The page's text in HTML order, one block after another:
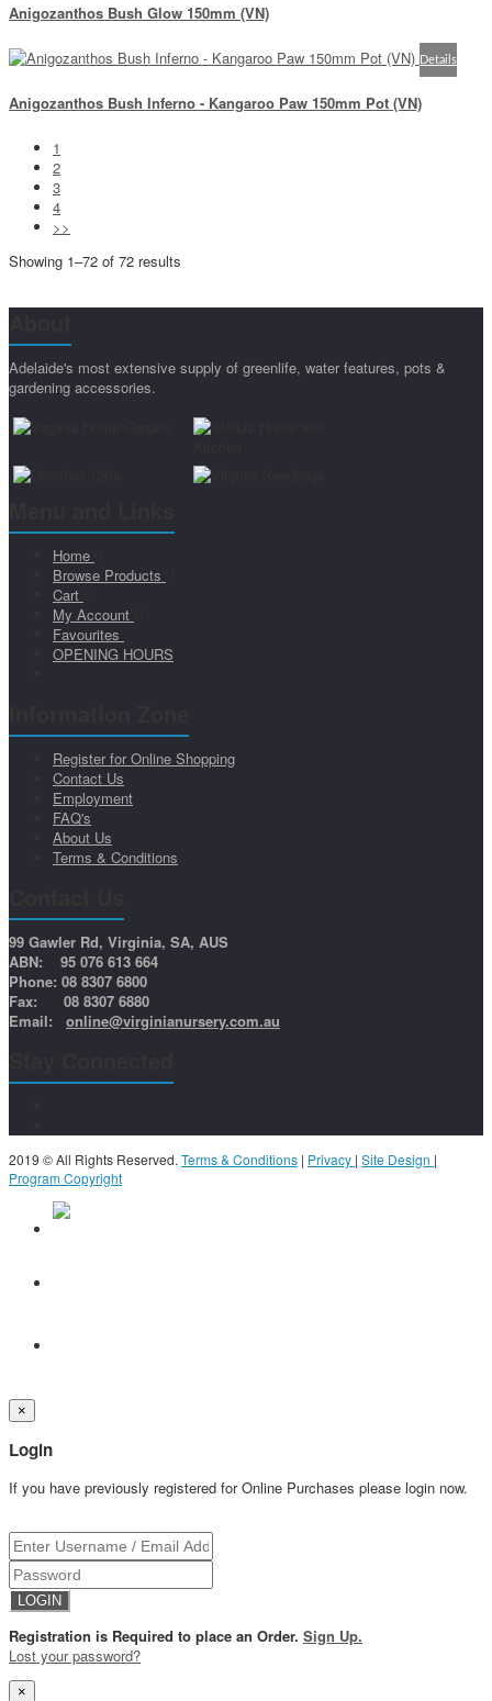
Anigozanthos Bush Glow 150mm (VN)
Details
Anigozanthos Bush Inferno - Kangaroo Paw 150mm Pot (VN)
1
2
3
4
>>
Showing 1–72 of 72 results
Adelaide's most extensive supply of greenlife, water features, pots &
gardening accessories.
Home
Browse Products
Cart
My Account
Favourites
OPENING HOURS
Register for Online Shopping
Contact Us
Employment
FAQ's
About Us
Terms & Conditions
99 Gawler Rd, Virginia, SA, AUS
ABN: 95 076 613 664
Phone: 08 8307 6800
Fax: 08 8307 6880
Email: online@virginianursery.com.au
2019 © All Rights Reserved. Terms & Conditions | Privacy | Site Design |
Program Copyright
×
Login
If you have previously registered for Online Purchases please login now.
Registration is Required to place an Order. Sign Up.
Lost your password?
×